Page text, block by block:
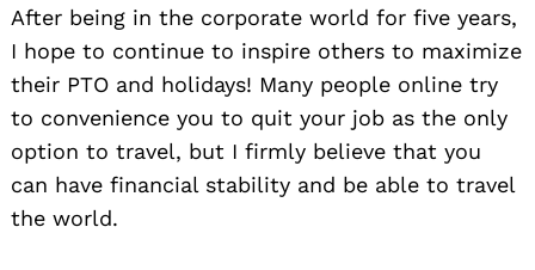
After being in the corporate world for five years,
I hope to continue to inspire others to maximize
their PTO and holidays! Many people online try
to convenience you to quit your job as the only
option to travel, but I firmly believe that you
can have financial stability and be able to travel
the world.